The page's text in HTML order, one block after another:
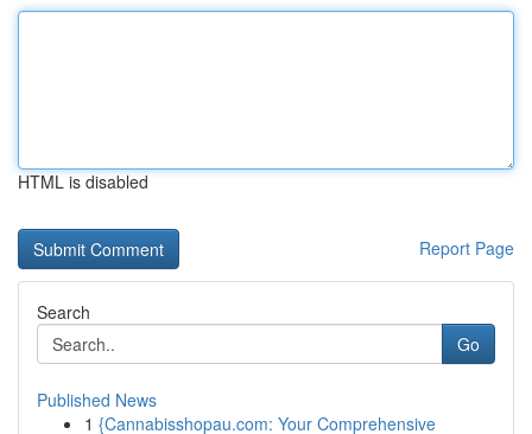
HTML is disabled
Report Page
Search
Go
Published News
1 {Cannabisshopau.com: Your Comprehensive